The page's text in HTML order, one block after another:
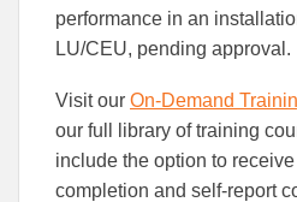
performance in an
LU/CEU, pending approval.
Visit our On-Demand
our full library of training
include the option to
completion and self-report